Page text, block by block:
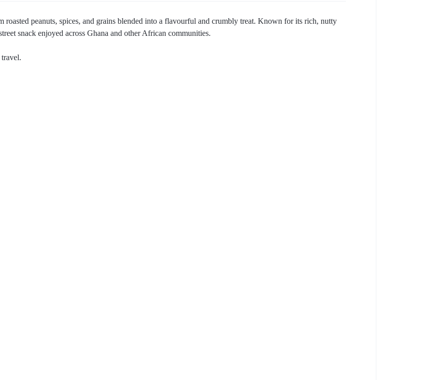
peanuts, spices, and grains blended into a flavourful and crumbly treat. Known for its rich, nutty
snack enjoyed across Ghana and other African communities.